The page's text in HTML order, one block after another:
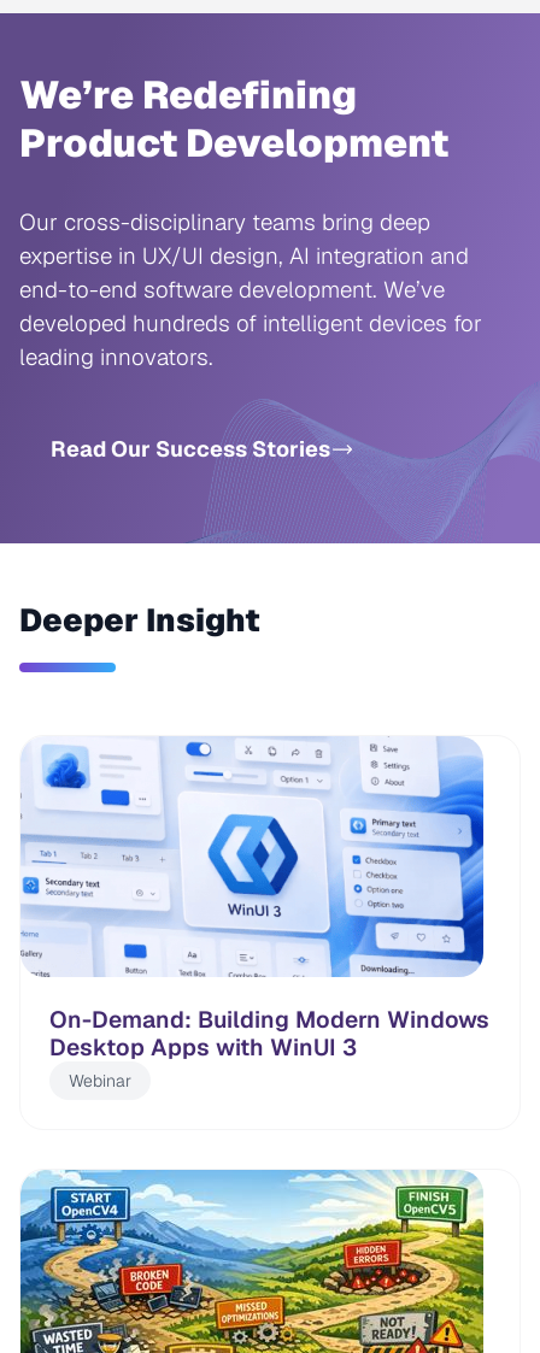
We’re Redefining
Product Development
Our cross-disciplinary teams bring deep
expertise in UX/UI design, AI integration and
end-to-end software development. We’ve
developed hundreds of intelligent devices for
leading innovators.
Read Our Success Stories
Deeper Insight
On-Demand: Building Modern Windows
Desktop Apps with WinUI 3
Webinar